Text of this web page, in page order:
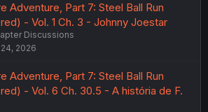
Adventure, Part 7: Steel Ball Run
- Vol. 1 Ch. 3 - Johnny Joestar
Discussions
2026
Adventure, Part 7: Steel Ball Run
- Vol. 6 Ch. 30.5 - A história de F.